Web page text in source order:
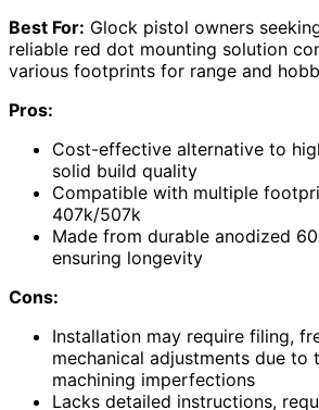
Best For: Glock pistol owners
reliable red dot mounting solution
various footprints for range and
Pros:
Cost-effective alternative to
solid build quality
Compatible with multiple
407k/507k
Made from durable anodized
ensuring longevity
Cons:
Installation may require filing,
mechanical adjustments due to
machining imperfections
Lacks detailed instructions,